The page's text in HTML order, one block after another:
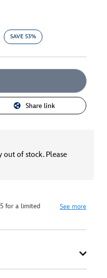
SAVE 53%
Share link
out of stock. Please
for a limited
See more